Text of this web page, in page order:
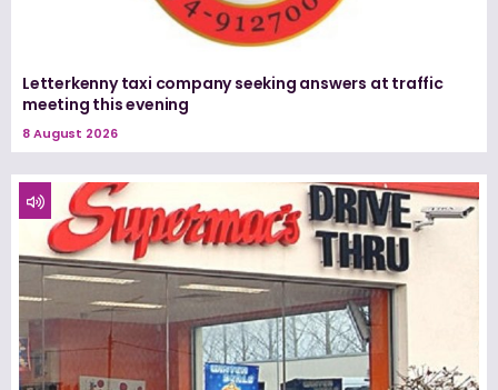
Letterkenny taxi company seeking answers at traffic
meeting this evening
8 August 2026